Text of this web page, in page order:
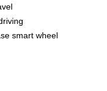
smart wheel